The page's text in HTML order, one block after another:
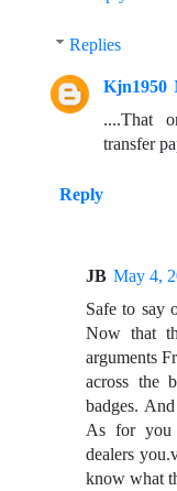
Replies
Kjn1950
....That
transfer
Reply
JB May 4,
Safe to say
Now that
arguments
across the
badges.
As for you
dealers
know what